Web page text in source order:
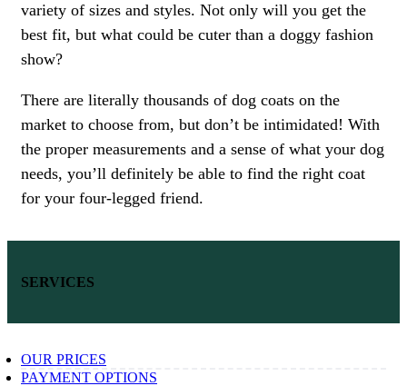
variety of sizes and styles. Not only will you get the
best fit, but what could be cuter than a doggy fashion
show?
There are literally thousands of dog coats on the
market to choose from, but don’t be intimidated! With
the proper measurements and a sense of what your dog
needs, you’ll definitely be able to find the right coat
for your four-legged friend.
SERVICES
OUR PRICES
PAYMENT OPTIONS